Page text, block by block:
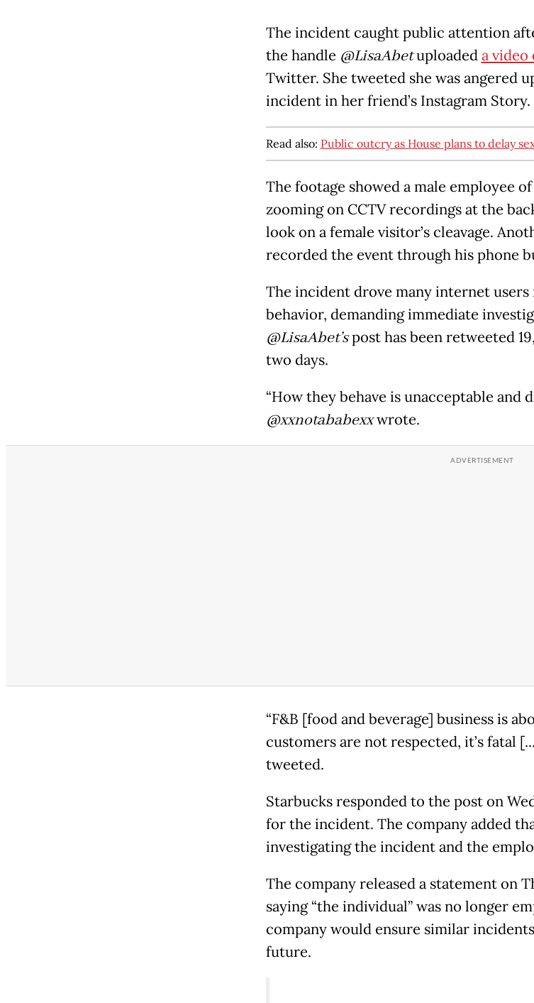
The incident caught public attention
the handle @LisaAbetuploadeda
Twitter. She tweeted she was angered
incident in her friend’s Instagram Story.
Read also: Public outcry as House plans to delay
The footage showed a male employee
zooming on CCTV recordings at the
look on a female visitor’s cleavage.
recorded the event through his phone
The incident drove many internet users
behavior, demanding immediate
@LisaAbet’spost has been retweeted
two days.
“How they behave is unacceptable and
@xxnotababexxwrote.
“F&B [food and beverage] business is
customers are not respected, it’s fatal
tweeted.
Starbucks responded to the post on
for the incident. The company added
investigating the incident and the
The company released a statement on
saying “the individual” was no longer
company would ensure similar
future.